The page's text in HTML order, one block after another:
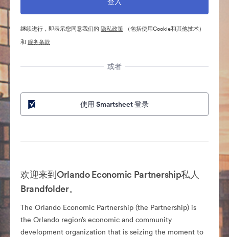
继续进行，即表示您同意我们的 隐私政策 （包括使用Cookie和其他技术）
和 服务条款
或者
使用 Smartsheet 登录
欢迎来到Orlando Economic Partnership私人
Brandfolder。
The Orlando Economic Partnership (the Partnership) is
the Orlando region’s economic and community
development organization that is seizing the moment to